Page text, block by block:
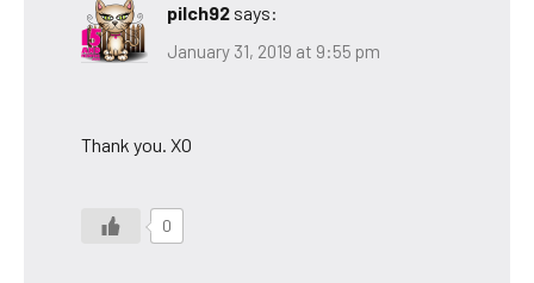
pilch92 says:
January 31, 2019 at 9:55 pm
Thank you. XO
0